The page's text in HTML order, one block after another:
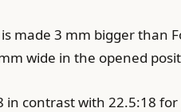
made 3 mm bigger
wide in the opened
in contrast with 22.5:18